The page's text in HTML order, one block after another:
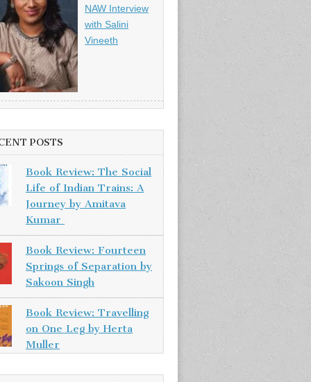
NAW Interview
with Salini
Vineeth
POSTS
Book Review: The Social
Life of Indian Trains: A
Journey by Amitava
Kumar
Book Review: Fourteen
Springs of Separation by
Sakoon Singh
Book Review: Travelling
on One Leg by Herta
Muller